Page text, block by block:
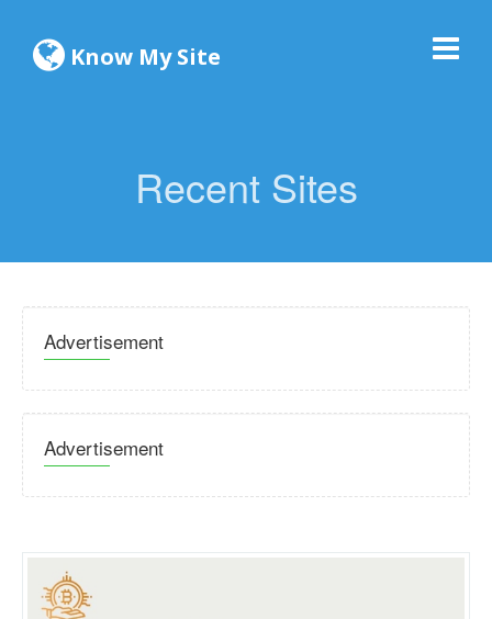
Know My Site
Recent Sites
Advertisement
Advertisement